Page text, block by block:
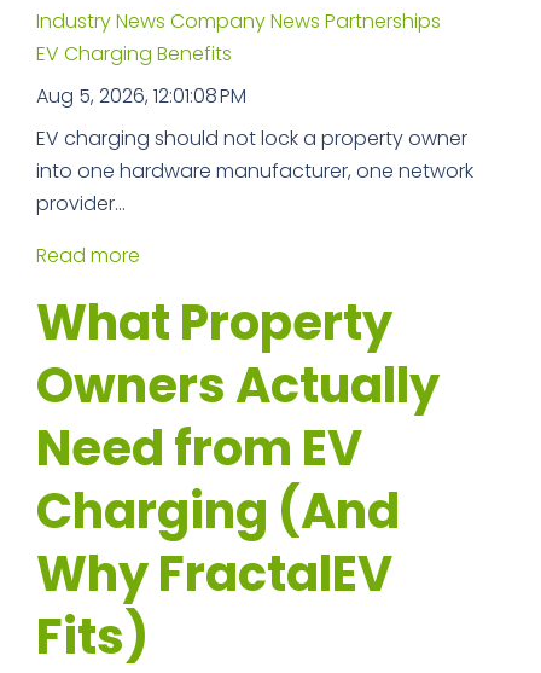
Industry News Company News Partnerships
EV Charging Benefits
Aug 5, 2026, 12:01:08 PM
EV charging should not lock a property owner
into one hardware manufacturer, one network
provider...
Read more
What Property
Owners Actually
Need from EV
Charging (And
Why FractalEV
Fits)